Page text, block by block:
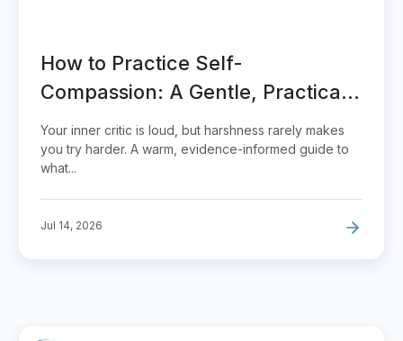
How to Practice Self-
Compassion: A Gentle, Practical
Guide
Your inner critic is loud, but harshness rarely makes
you try harder. A warm, evidence-informed guide to
what...
Jul 14, 2026